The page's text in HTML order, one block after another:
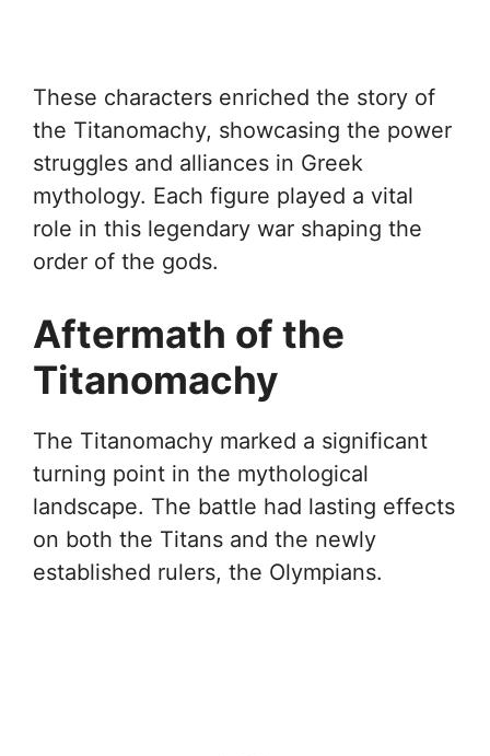
These characters enriched the story of
the Titanomachy, showcasing the power
struggles and alliances in Greek
mythology. Each figure played a vital
role in this legendary war shaping the
order of the gods.
Aftermath of the
Titanomachy
The Titanomachy marked a significant
turning point in the mythological
landscape. The battle had lasting effects
on both the Titans and the newly
established rulers, the Olympians.